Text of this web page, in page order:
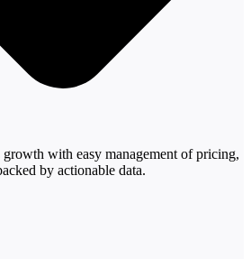
with easy management of pricing,
by actionable data.